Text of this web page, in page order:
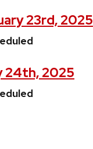
23rd, 2025
24th, 2025